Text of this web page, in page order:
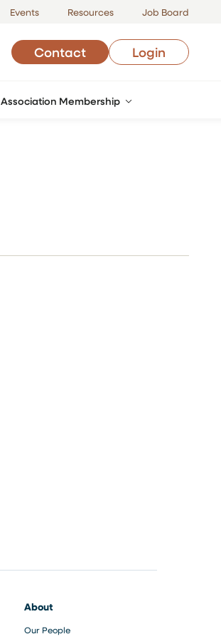
Events Resources Job Board
Contact Login
Association Membership
About
Our People